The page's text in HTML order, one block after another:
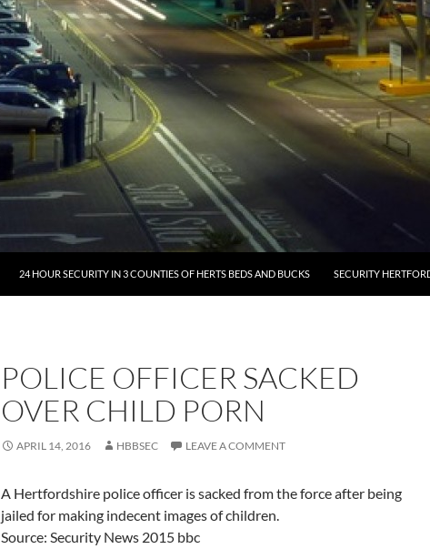
24 HOUR SECURITY IN 3 COUNTIES OF HERTS BEDS AND BUCKS SECURITY
POLICE OFFICER SACKED
OVER CHILD PORN
APRIL 14, 2016 HBBSEC LEAVE A COMMENT
A Hertfordshire police officer is sacked from the force after being
jailed for making indecent images of children.
Source: Security News 2015 bbc